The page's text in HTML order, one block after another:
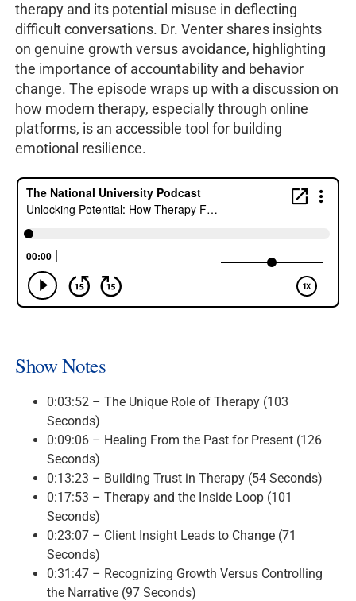
therapy and its potential misuse in deflecting
difficult conversations. Dr. Venter shares insights
on genuine growth versus avoidance, highlighting
the importance of accountability and behavior
change. The episode wraps up with a discussion on
how modern therapy, especially through online
platforms, is an accessible tool for building
emotional resilience.
Show Notes
0:03:52 – The Unique Role of Therapy (103
Seconds)
0:09:06 – Healing From the Past for Present (126
Seconds)
0:13:23 – Building Trust in Therapy (54 Seconds)
0:17:53 – Therapy and the Inside Loop (101
Seconds)
0:23:07 – Client Insight Leads to Change (71
Seconds)
0:31:47 – Recognizing Growth Versus Controlling
the Narrative (97 Seconds)